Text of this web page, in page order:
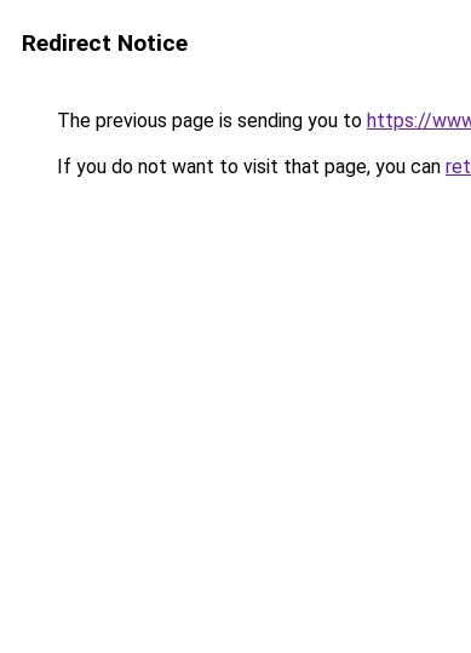
Redirect Notice
The previous page is sending you to https://
If you do not want to visit that page, you can